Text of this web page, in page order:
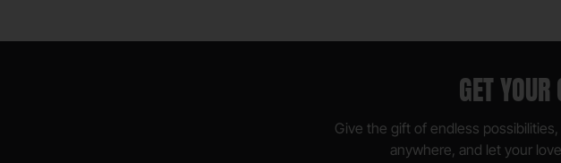
GET
Give the gift of endless
anywhere, and let your